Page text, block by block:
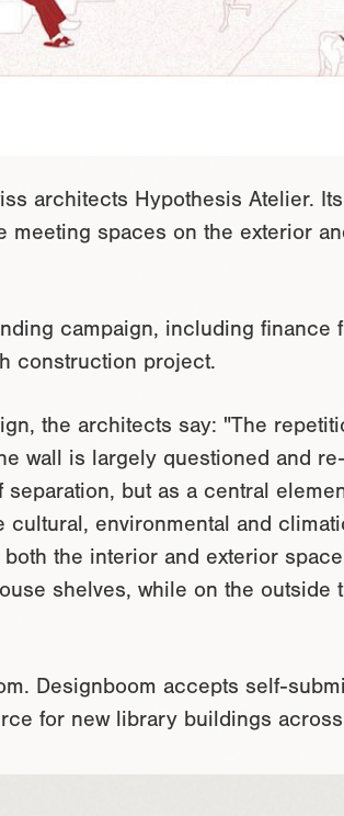
architects Hypothesis Atelier.
meeting spaces on the exterior
campaign, including finance
construction project.
the architects say: "The
wall is largely questioned and
but as a central
cultural, environmental and
the interior and exterior
shelves, while on the outside
Designboom accepts self-
for new library buildings